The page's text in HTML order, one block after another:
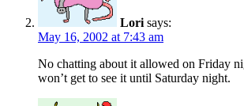
Lori says:
May 16, 2002 at 7:43 am
No chatting about it allowed on Friday
won’t get to see it until Saturday night.